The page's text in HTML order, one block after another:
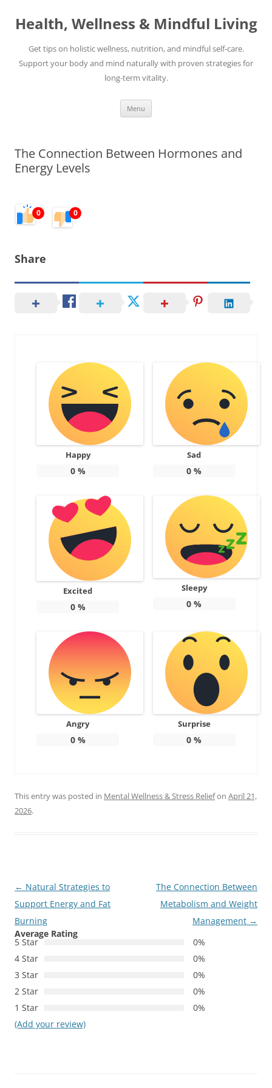
content
Health, Wellness & Mindful Living
Get tips on holistic wellness, nutrition, and mindful self-care.
Support your body and mind naturally with proven strategies for
long-term vitality.
Menu
The Connection Between Hormones and
Energy Levels
0 0
Share
Happy
0%
Sad
0 %
Excited
0%
Sleepy
0 %
Angry
0%
Surprise
0 %
This entry was posted in Mental Wellness & Stress Reliefon April 21,
2026.
Post
navigation
← Natural Strategies to
Support Energy and Fat
Burning
The Connection Between
Metabolism and Weight
Management →
Average Rating
5 Star
0%
4 Star
0%
3 Star
0%
2 Star
0%
1 Star
0%
(Add your review)